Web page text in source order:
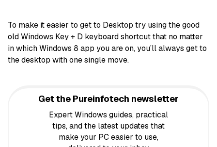
To make it easier to get to Desktop try using the good
old Windows Key + D keyboard shortcut that no matter
in which Windows 8 app you are on, you’ll always get to
the desktop with one single move.
Get the Pureinfotech newsletter
Expert Windows guides, practical
tips, and the latest updates that
make your PC easier to use,